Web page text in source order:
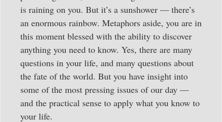
is raining on you. But it’s a sunshower — there’s
an enormous rainbow. Metaphors aside, you are in
this moment blessed with the ability to discover
anything you need to know. Yes, there are many
questions in your life, and many questions about
the fate of the world. But you have insight into
some of the most pressing issues of our day —
and the practical sense to apply what you know to
your life.